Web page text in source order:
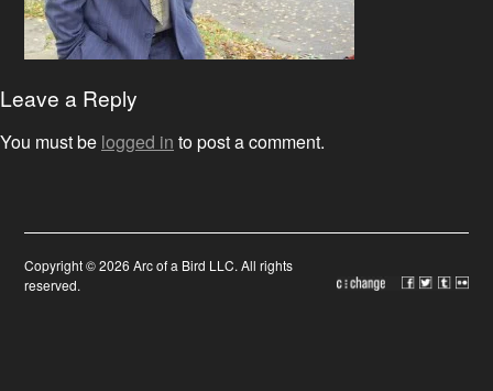
Leave a Reply
You must be logged in to post a comment.
Copyright © 2026 Arc of a Bird LLC. All rights
reserved.